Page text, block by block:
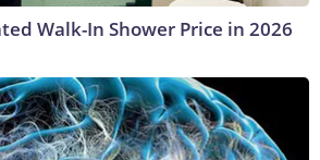
Walk-In Shower Price in 2026